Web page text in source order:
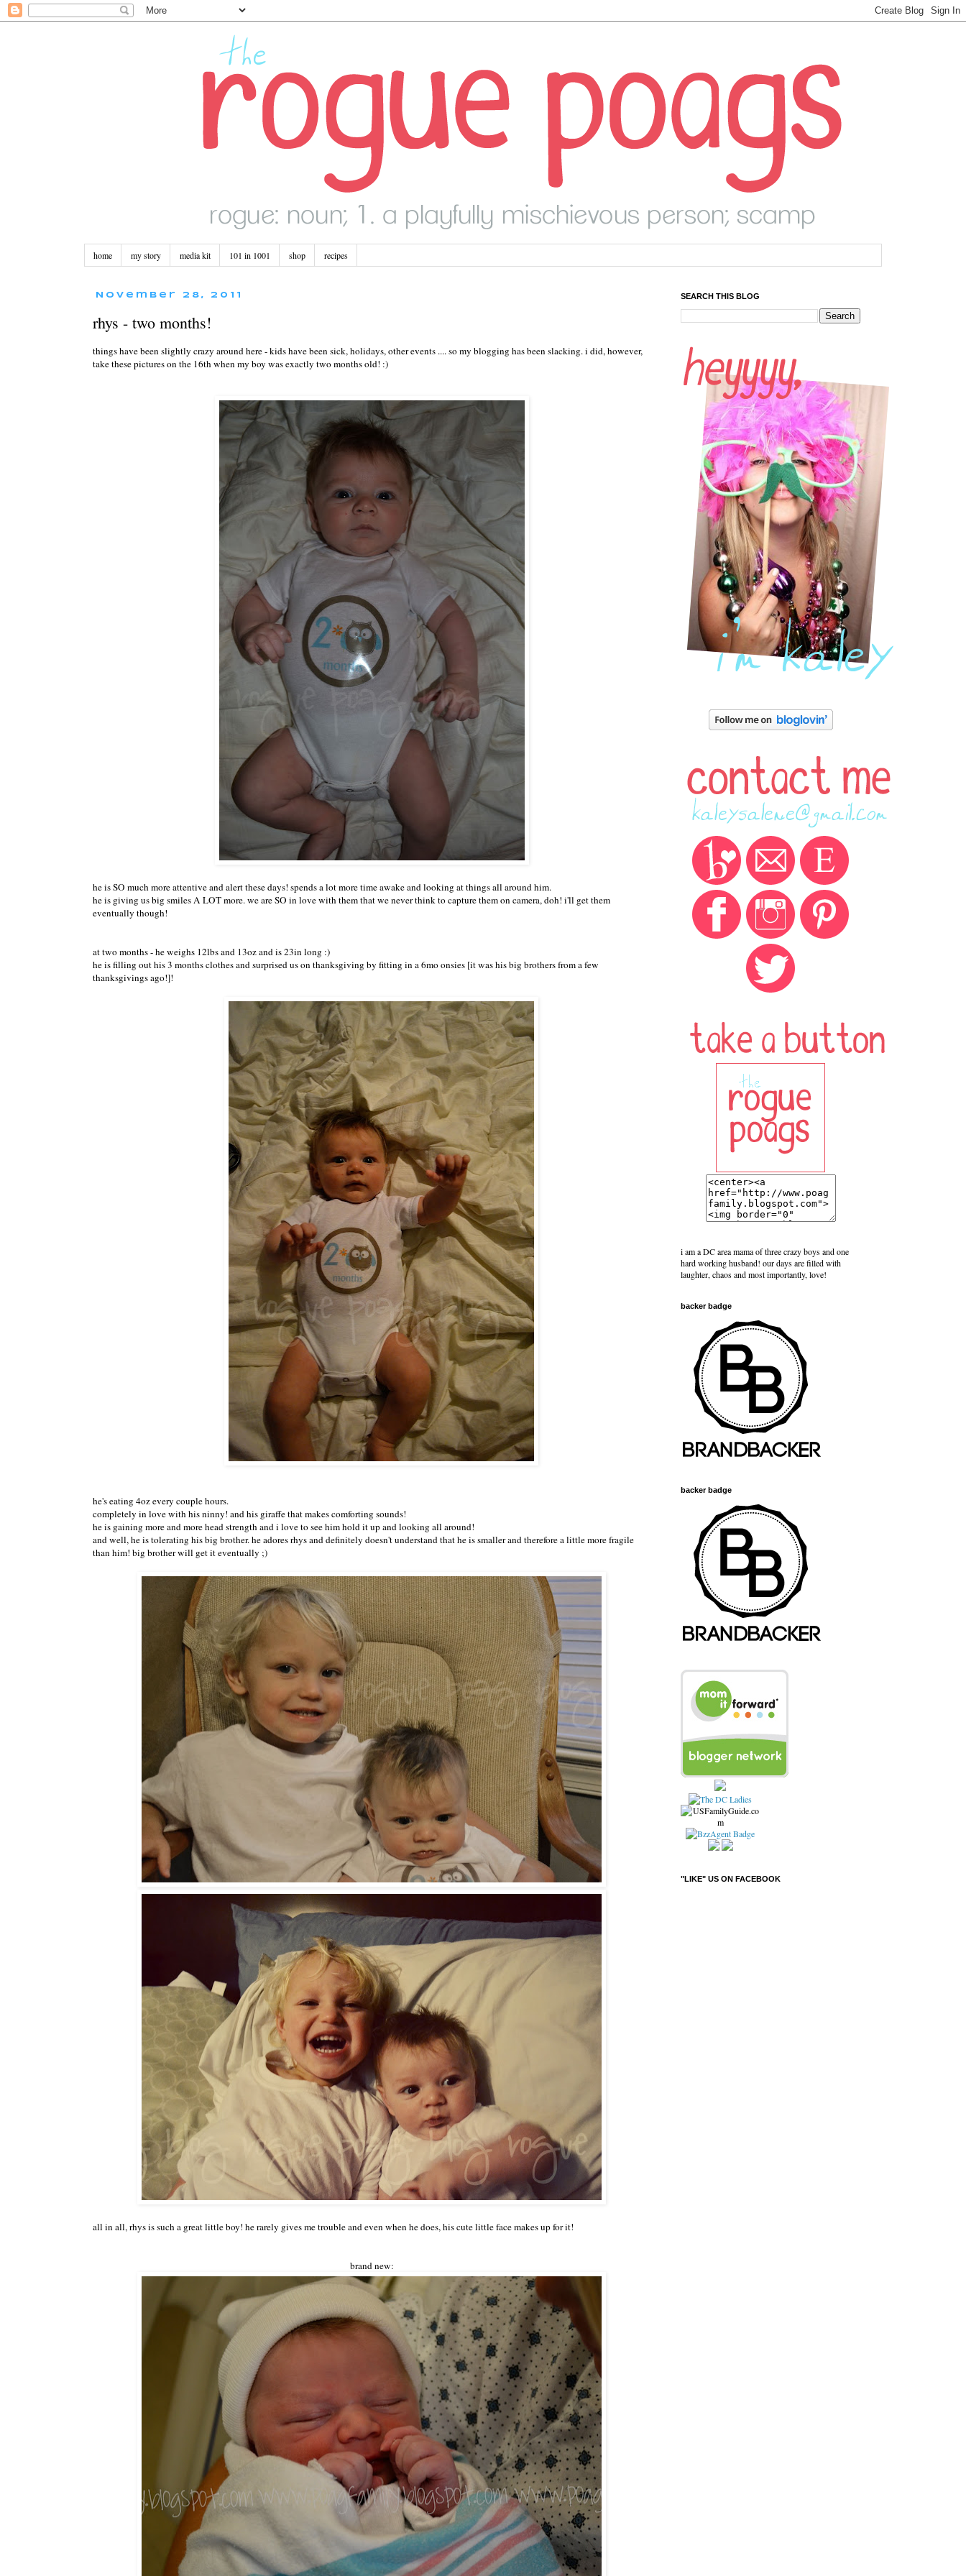
home my story media kit 101 in 1001 shop recipes
November 28, 2011
rhys - two months!
things have been slightly crazy around here - kids have been sick, holidays, other events .... so my blogging has been slacking. i did, however,
take these pictures on the 16th when my boy was exactly two months old! :)
he is SO much more attentive and alert these days! spends a lot more time awake and looking at things all around him.
he is giving us big smiles A LOT more. we are SO in love with them that we never think to capture them on camera, doh! i'll get them
eventually though!
at two months - he weighs 12lbs and 13oz and is 23in long :)
he is filling out his 3 months clothes and surprised us on thanksgiving by fitting in a 6mo onsies [it was his big brothers from a few
thanksgivings ago!]!
he's eating 4oz every couple hours.
completely in love with his ninny! and his giraffe that makes comforting sounds!
he is gaining more and more head strength and i love to see him hold it up and looking all around!
and well, he is tolerating his big brother. he adores rhys and definitely doesn't understand that he is smaller and therefore a little more fragile
than him! big brother will get it eventually ;)
all in all, rhys is such a great little boy! he rarely gives me trouble and even when he does, his cute little face makes up for it!
brand new:
SEARCH THIS BLOG
i am a DC area mama of three crazy boys and one
hard working husband! our days are filled with
laughter, chaos and most importantly, love!
backer badge
backer badge
"LIKE" US ON FACEBOOK